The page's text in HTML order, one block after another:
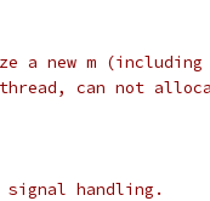
new m (including
can not
handling.